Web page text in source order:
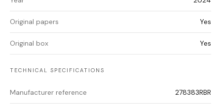
Original papers Yes
Original box Yes
TECHNICAL SPECIFICATIONS
Manufacturer reference 278383RBR